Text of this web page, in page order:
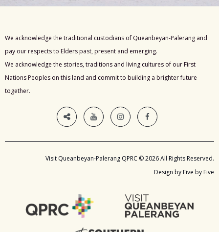
We acknowledge the traditional custodians of Queanbeyan-Palerang and
pay our respects to Elders past, present and emerging.
We acknowledge the stories, traditions and living cultures of our First
Nations Peoples on this land and commit to building a brighter future
together.
Visit Queanbeyan-Palerang QPRC © 2026 All Rights Reserved.
Design by Five by Five